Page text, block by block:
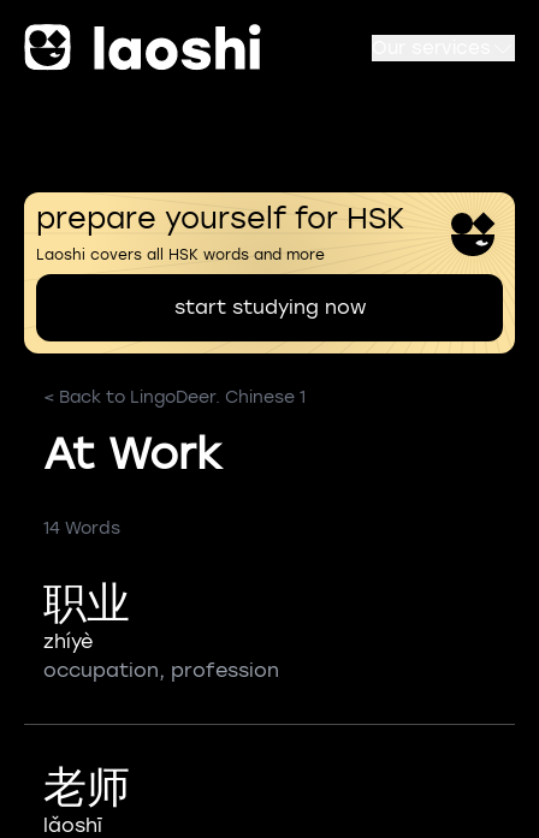
prepare yourself for HSK
Laoshi covers all HSK words and more
start studying now
< Back to LingoDeer. Chinese 1
At Work
14 Words
职业
zhíyè
occupation, profession
老师
lǎoshī